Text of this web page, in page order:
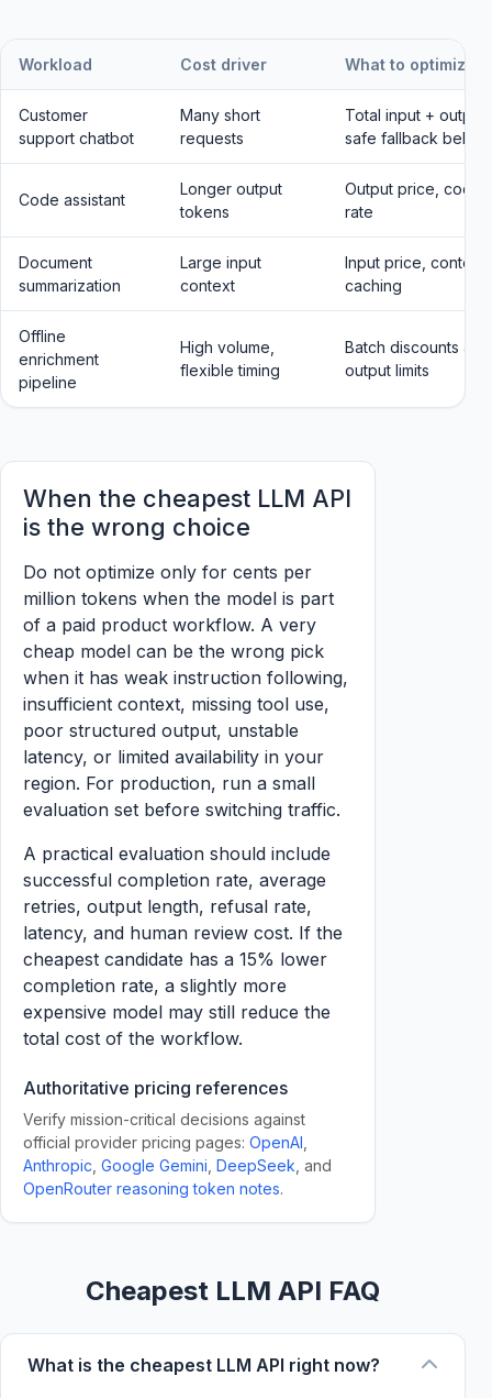
Workload Cost driver What to optimize
Customer
support chatbot
Many short
requests
Total input + output
safe fallback
Code assistant
Longer output
tokens
Output price, code
rate
Document
summarization
Large input
context
Input price, context
caching
Offline
enrichment
pipeline
High volume,
flexible timing
Batch discounts
output limits
When the cheapest LLM API
is the wrong choice
Do not optimize only for cents per
million tokens when the model is part
of a paid product workflow. A very
cheap model can be the wrong pick
when it has weak instruction following,
insufficient context, missing tool use,
poor structured output, unstable
latency, or limited availability in your
region. For production, run a small
evaluation set before switching traffic.
A practical evaluation should include
successful completion rate, average
retries, output length, refusal rate,
latency, and human review cost. If the
cheapest candidate has a 15% lower
completion rate, a slightly more
expensive model may still reduce the
total cost of the workflow.
Authoritative pricing references
Verify mission-critical decisions against
official provider pricing pages: OpenAI
Anthropic Google Gemini DeepSeek , and
OpenRouter reasoning token notes.
Cheapest LLM API FAQ
What is the cheapest LLM API right now?